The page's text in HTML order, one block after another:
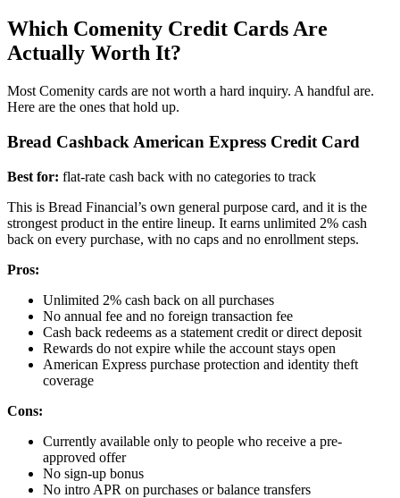
Which Comenity Credit Cards Are
Actually Worth It?
Most Comenity cards are not worth a hard inquiry. A handful are.
Here are the ones that hold up.
Bread Cashback American Express Credit Card
Best for: flat-rate cash back with no categories to track
This is Bread Financial’s own general purpose card, and it is the
strongest product in the entire lineup. It earns unlimited 2% cash
back on every purchase, with no caps and no enrollment steps.
Pros:
Unlimited 2% cash back on all purchases
No annual fee and no foreign transaction fee
Cash back redeems as a statement credit or direct deposit
Rewards do not expire while the account stays open
American Express purchase protection and identity theft
coverage
Cons:
Currently available only to people who receive a pre-
approved offer
No sign-up bonus
No intro APR on purchases or balance transfers